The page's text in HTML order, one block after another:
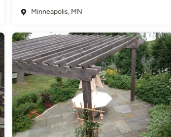
Minneapolis, MN